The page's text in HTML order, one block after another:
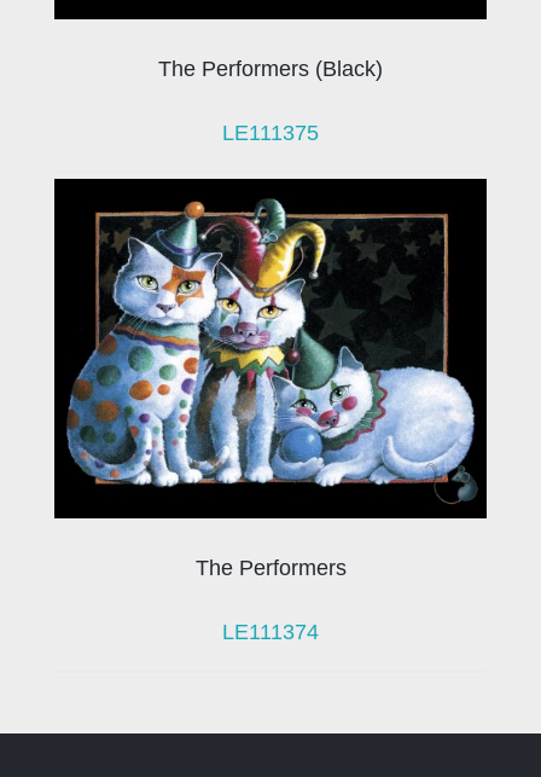
The Performers (Black)
LE111375
The Performers
LE111374